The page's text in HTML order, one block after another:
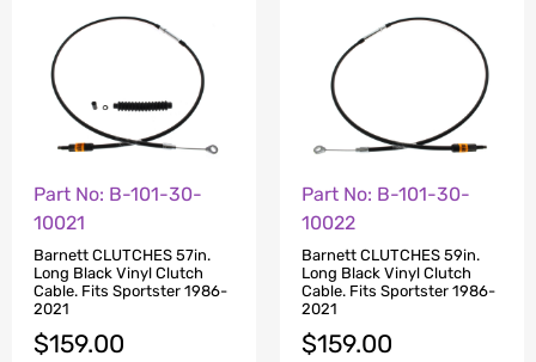
Part No: B-101-30-
10021
Barnett CLUTCHES 57in.
Long Black Vinyl Clutch
Cable. Fits Sportster 1986-
2021
$159.00
Part No: B-101-30-
10022
Barnett CLUTCHES 59in.
Long Black Vinyl Clutch
Cable. Fits Sportster 1986-
2021
$159.00